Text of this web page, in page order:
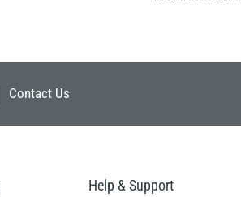
Contact Us
Help & Support